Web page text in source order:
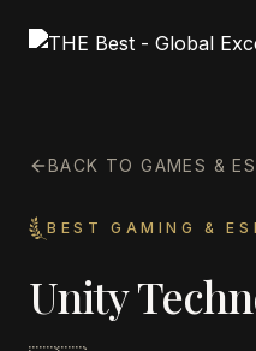
BACK TO GAMES &
BEST GAMING &
Unity